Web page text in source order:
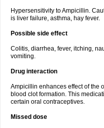
Hypersensitivity to Ampicillin.
is liver failure, asthma, hay fever.
Possible side effect
Colitis, diarrhea, fever, itching,
vomiting.
Drug interaction
Ampicillin enhances effect of the
blood clot formation. This
certain oral contraceptives.
Missed dose